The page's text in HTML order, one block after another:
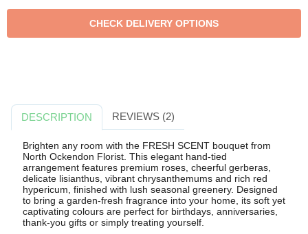
DESCRIPTION REVIEWS (2)
Brighten any room with the FRESH SCENT bouquet from
North Ockendon Florist. This elegant hand-tied
arrangement features premium roses, cheerful gerberas,
delicate lisianthus, vibrant chrysanthemums and rich red
hypericum, finished with lush seasonal greenery. Designed
to bring a garden-fresh fragrance into your home, its soft yet
captivating colours are perfect for birthdays, anniversaries,
thank-you gifts or simply treating yourself.